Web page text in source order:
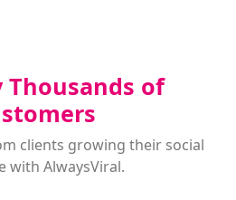
Thousands of
clients growing their social
with AlwaysViral.